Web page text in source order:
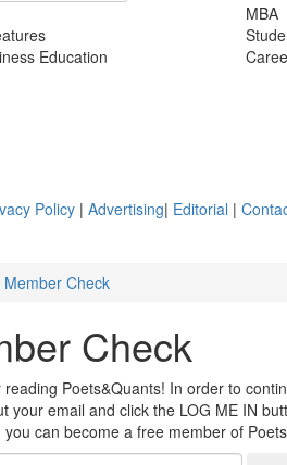
Education
MBA
Policy | Advertising| Editorial |
Member Check
Check
Poets&Quants! In order to
your email and click the LOG ME IN
you can become a free member of